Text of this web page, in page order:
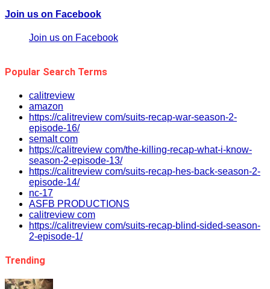
Join us on Facebook
Join us on Facebook
Popular Search Terms
calitreview
amazon
https://calitreview com/suits-recap-war-season-2-
episode-16/
semalt com
https://calitreview com/the-killing-recap-what-i-know-
season-2-episode-13/
https://calitreview com/suits-recap-hes-back-season-2-
episode-14/
nc-17
ASFB PRODUCTIONS
calitreview com
https://calitreview com/suits-recap-blind-sided-season-
2-episode-1/
Trending